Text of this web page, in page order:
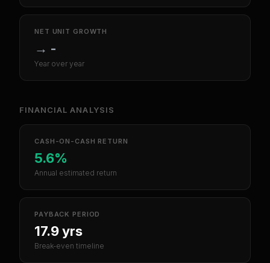
NET UNIT GROWTH
→ -
Year over year
FINANCIAL ANALYSIS
CASH-ON-CASH RETURN
5.6%
Annual estimated return
PAYBACK PERIOD
17.9 yrs
Break-even timeline